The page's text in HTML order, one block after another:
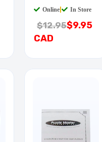
Online In Store
$12.95$9.95
CAD